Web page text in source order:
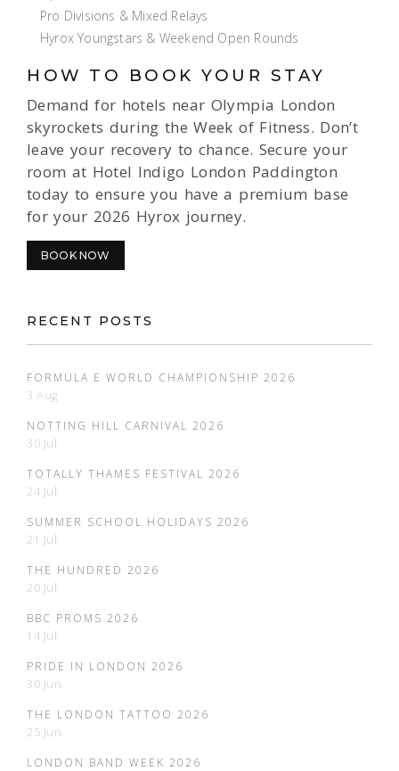
Pro Divisions & Mixed Relays
Hyrox Youngstars & Weekend Open Rounds
HOW TO BOOK YOUR STAY
Demand for hotels near Olympia London
skyrockets during the Week of Fitness. Don’t
leave your recovery to chance. Secure your
room at Hotel Indigo London Paddington
today to ensure you have a premium base
for your 2026 Hyrox journey.
BOOK NOW
RECENT POSTS
FORMULA E WORLD CHAMPIONSHIP 2026
3 Aug
NOTTING HILL CARNIVAL 2026
30 Jul
TOTALLY THAMES FESTIVAL 2026
24 Jul
SUMMER SCHOOL HOLIDAYS 2026
21 Jul
THE HUNDRED 2026
20 Jul
BBC PROMS 2026
14 Jul
PRIDE IN LONDON 2026
30 Jun
THE LONDON TATTOO 2026
25 Jun
LONDON BAND WEEK 2026